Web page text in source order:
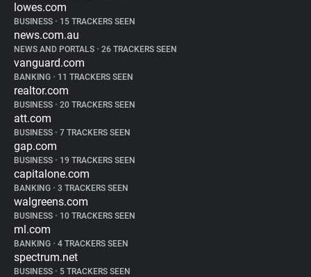
lowes.com
BUSINESS • 15 TRACKERS SEEN
news.com.au
NEWS AND PORTALS • 26 TRACKERS SEEN
vanguard.com
BANKING • 11 TRACKERS SEEN
realtor.com
BUSINESS • 20 TRACKERS SEEN
att.com
BUSINESS • 7 TRACKERS SEEN
gap.com
BUSINESS • 19 TRACKERS SEEN
capitalone.com
BANKING • 3 TRACKERS SEEN
walgreens.com
BUSINESS • 10 TRACKERS SEEN
ml.com
BANKING • 4 TRACKERS SEEN
spectrum.net
BUSINESS • 5 TRACKERS SEEN